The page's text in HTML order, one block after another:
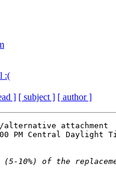
:(
] [ subject ] [ author ]
attachment